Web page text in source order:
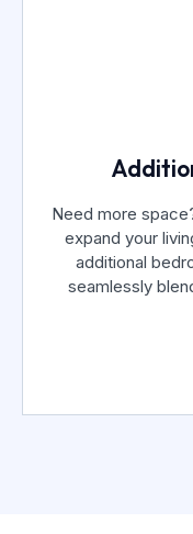
Need more
expand your
additional
seamlessly